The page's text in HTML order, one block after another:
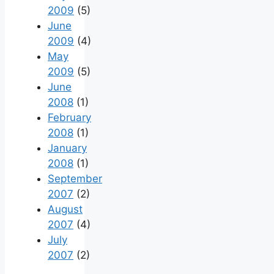
2009 (5)
June
2009 (4)
May
2009 (5)
June
2008 (1)
February
2008 (1)
January
2008 (1)
September
2007 (2)
August
2007 (4)
July
2007 (2)